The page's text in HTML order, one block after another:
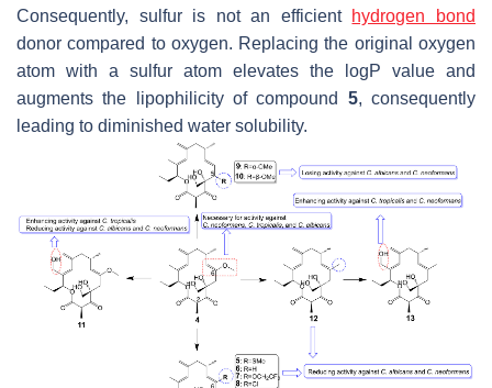
Consequently, sulfur is not an efficient hydrogen bond
donor compared to oxygen. Replacing the original oxygen
atom with a sulfur atom elevates the logP value and
augments the lipophilicity of compound 5, consequently
leading to diminished water solubility.